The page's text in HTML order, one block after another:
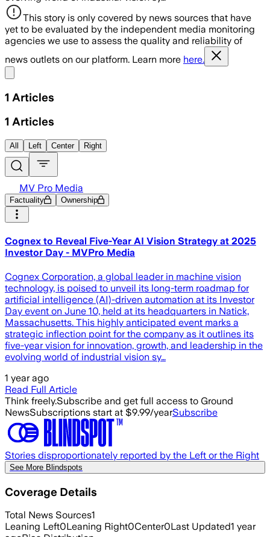
This story is only covered by news sources that have
yet to be evaluated by the independent media monitoring
agencies we use to assess the quality and reliability of
news outlets on our platform. Learn more here.
1 Articles
1 Articles
All Left Center Right
MV Pro Media
Factuality Ownership
Cognex to Reveal Five-Year AI Vision Strategy at 2025
Investor Day - MVPro Media
Cognex Corporation, a global leader in machine vision
technology, is poised to unveil its long-term roadmap for
artificial intelligence (AI)-driven automation at its Investor
Day event on June 10, held at its headquarters in Natick,
Massachusetts. This highly anticipated event marks a
strategic inflection point for the company as it outlines its
five-year vision for innovation, growth, and leadership in the
evolving world of industrial vision sy…
1 year ago
Read Full Article
Think freely.Subscribe and get full access to Ground
NewsSubscriptions start at $9.99/yearSubscribe
Stories disproportionately reported by the Left or the Right
See More Blindspots
Coverage Details
Total News Sources1
Leaning Left0Leaning Right0Center0Last Updated1 year